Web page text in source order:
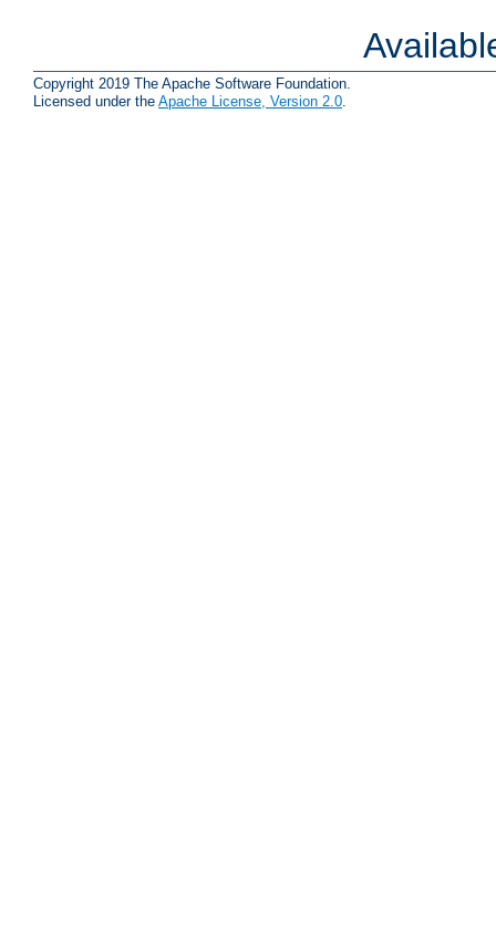
Copyright 2019 The Apache Software Foundation.
Licensed under the Apache License, Version 2.0